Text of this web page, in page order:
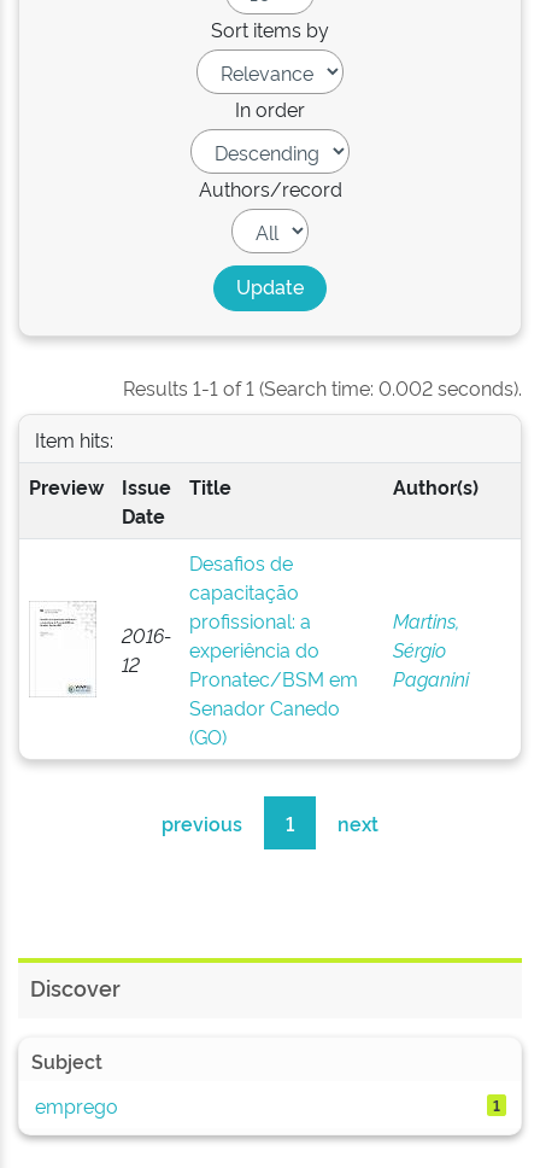
Sort items by
In order
Authors/record
Results 1-1 of 1 (Search time: 0.002 seconds).
Item hits:
Preview
Issue
Date
Title Author(s)
2016-
12
Desafios de
capacitação
profissional: a
experiência do
Pronatec/BSM em
Senador Canedo
(GO)
Martins,
Sérgio
Paganini
previous 1 next
Discover
Subject
emprego
1